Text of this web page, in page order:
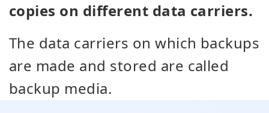
copies on different data carriers.
The data carriers on which backups
are made and stored are called
backup media.